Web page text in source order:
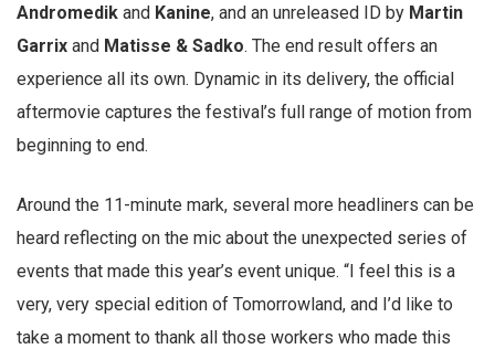
Andromedik and Kanine, and an unreleased ID by Martin
Garrix and Matisse & Sadko. The end result offers an
experience all its own. Dynamic in its delivery, the official
aftermovie captures the festival’s full range of motion from
beginning to end.
Around the 11-minute mark, several more headliners can be
heard reflecting on the mic about the unexpected series of
events that made this year’s event unique. “I feel this is a
very, very special edition of Tomorrowland, and I’d like to
take a moment to thank all those workers who made this